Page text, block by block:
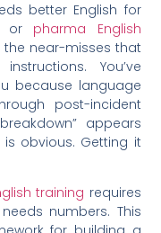
better English for
or pharma English
the near-misses that
You’ve
because language
post-incident
appears
obvious. Getting it
training requires
numbers. This